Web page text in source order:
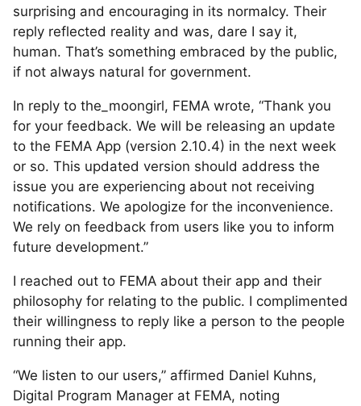
surprising and encouraging in its normalcy. Their
reply reflected reality and was, dare I say it,
human. That’s something embraced by the public,
if not always natural for government.
In reply to the_moongirl, FEMA wrote, “Thank you
for your feedback. We will be releasing an update
to the FEMA App (version 2.10.4) in the next week
or so. This updated version should address the
issue you are experiencing about not receiving
notifications. We apologize for the inconvenience.
We rely on feedback from users like you to inform
future development.”
I reached out to FEMA about their app and their
philosophy for relating to the public. I complimented
their willingness to reply like a person to the people
running their app.
“We listen to our users,” affirmed Daniel Kuhns,
Digital Program Manager at FEMA, noting